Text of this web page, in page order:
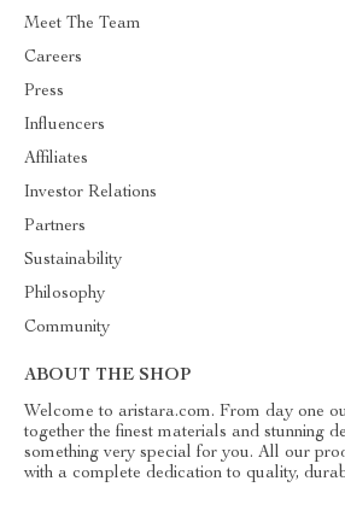
Meet The Team
Careers
Press
Influencers
Affiliates
Investor Relations
Partners
Sustainability
Philosophy
Community
ABOUT THE SHOP
Welcome to aristara.com. From day one
together the finest materials and stunning
something very special for you. All our
with a complete dedication to quality,